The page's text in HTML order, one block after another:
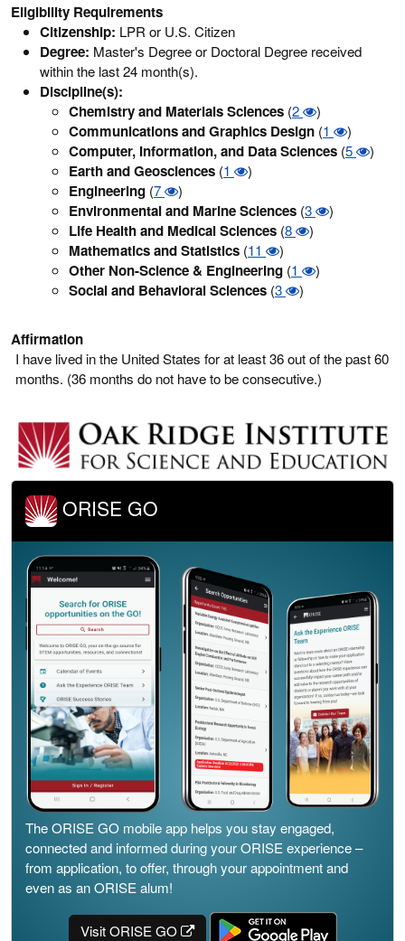
Eligibility Requirements
Citizenship: LPR or U.S. Citizen
Degree: Master's Degree or Doctoral Degree received
within the last 24 month(s).
Discipline(s):
Chemistry and Materials Sciences (2 )
Communications and Graphics Design (1 )
Computer, Information, and Data Sciences (5 )
Earth and Geosciences (1 )
Engineering (7 )
Environmental and Marine Sciences (3 )
Life Health and Medical Sciences (8 )
Mathematics and Statistics (11 )
Other Non-Science & Engineering (1 )
Social and Behavioral Sciences (3 )
Affirmation
I have lived in the United States for at least 36 out of the past 60
months. (36 months do not have to be consecutive.)
ORISE GO
The ORISE GO mobile app helps you stay engaged,
connected and informed during your ORISE experience –
from application, to offer, through your appointment and
even as an ORISE alum!
Visit ORISE GO